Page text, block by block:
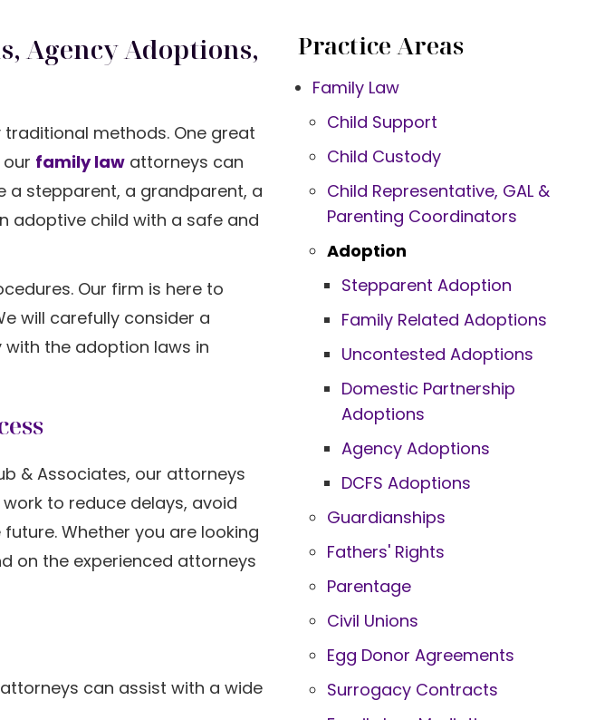
Agency Adoptions,
traditional methods. One great
family law attorneys can
a stepparent, a grandparent, a
adoptive child with a safe and
Our firm is here to
will carefully consider a
the adoption laws in
& Associates, our attorneys
to reduce delays, avoid
Whether you are looking
on the experienced attorneys
can assist with a wide
Practice Areas
Family Law
Child Support
Child Custody
Child Representative, GAL &
Parenting Coordinators
Adoption
Stepparent Adoption
Family Related Adoptions
Uncontested Adoptions
Domestic Partnership
Adoptions
Agency Adoptions
DCFS Adoptions
Guardianships
Fathers' Rights
Parentage
Civil Unions
Egg Donor Agreements
Surrogacy Contracts